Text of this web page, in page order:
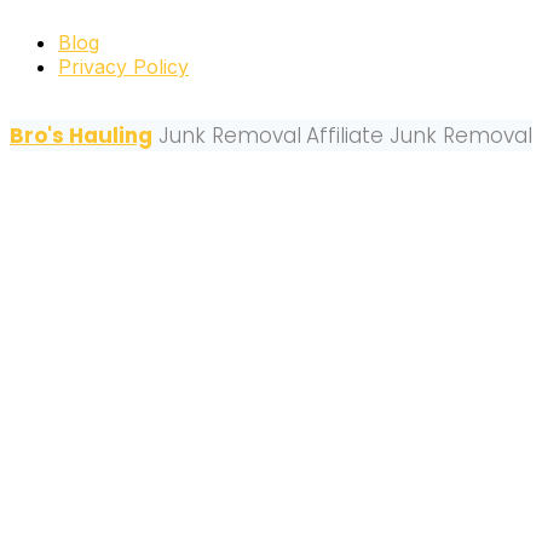
Blog
Privacy Policy
Bro's Hauling Junk Removal Affiliate Junk Removal